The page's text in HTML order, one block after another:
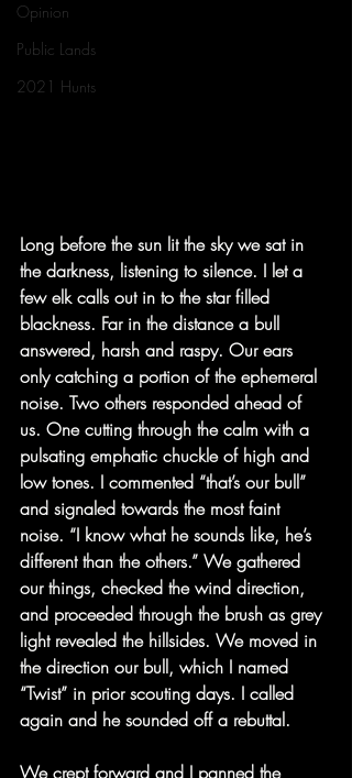
Opinion
Public Lands
2021 Hunts
Long before the sun lit the sky we sat in
the darkness, listening to silence. I let a
few elk calls out in to the star filled
blackness. Far in the distance a bull
answered, harsh and raspy. Our ears
only catching a portion of the ephemeral
noise. Two others responded ahead of
us. One cutting through the calm with a
pulsating emphatic chuckle of high and
low tones. I commented “that’s our bull”
and signaled towards the most faint
noise. “I know what he sounds like, he’s
different than the others.” We gathered
our things, checked the wind direction,
and proceeded through the brush as grey
light revealed the hillsides. We moved in
the direction our bull, which I named
“Twist” in prior scouting days. I called
again and he sounded off a rebuttal.
We crept forward and I panned the